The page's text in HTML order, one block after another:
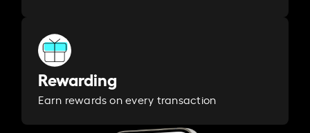
Rewarding
Earn rewards on every transaction